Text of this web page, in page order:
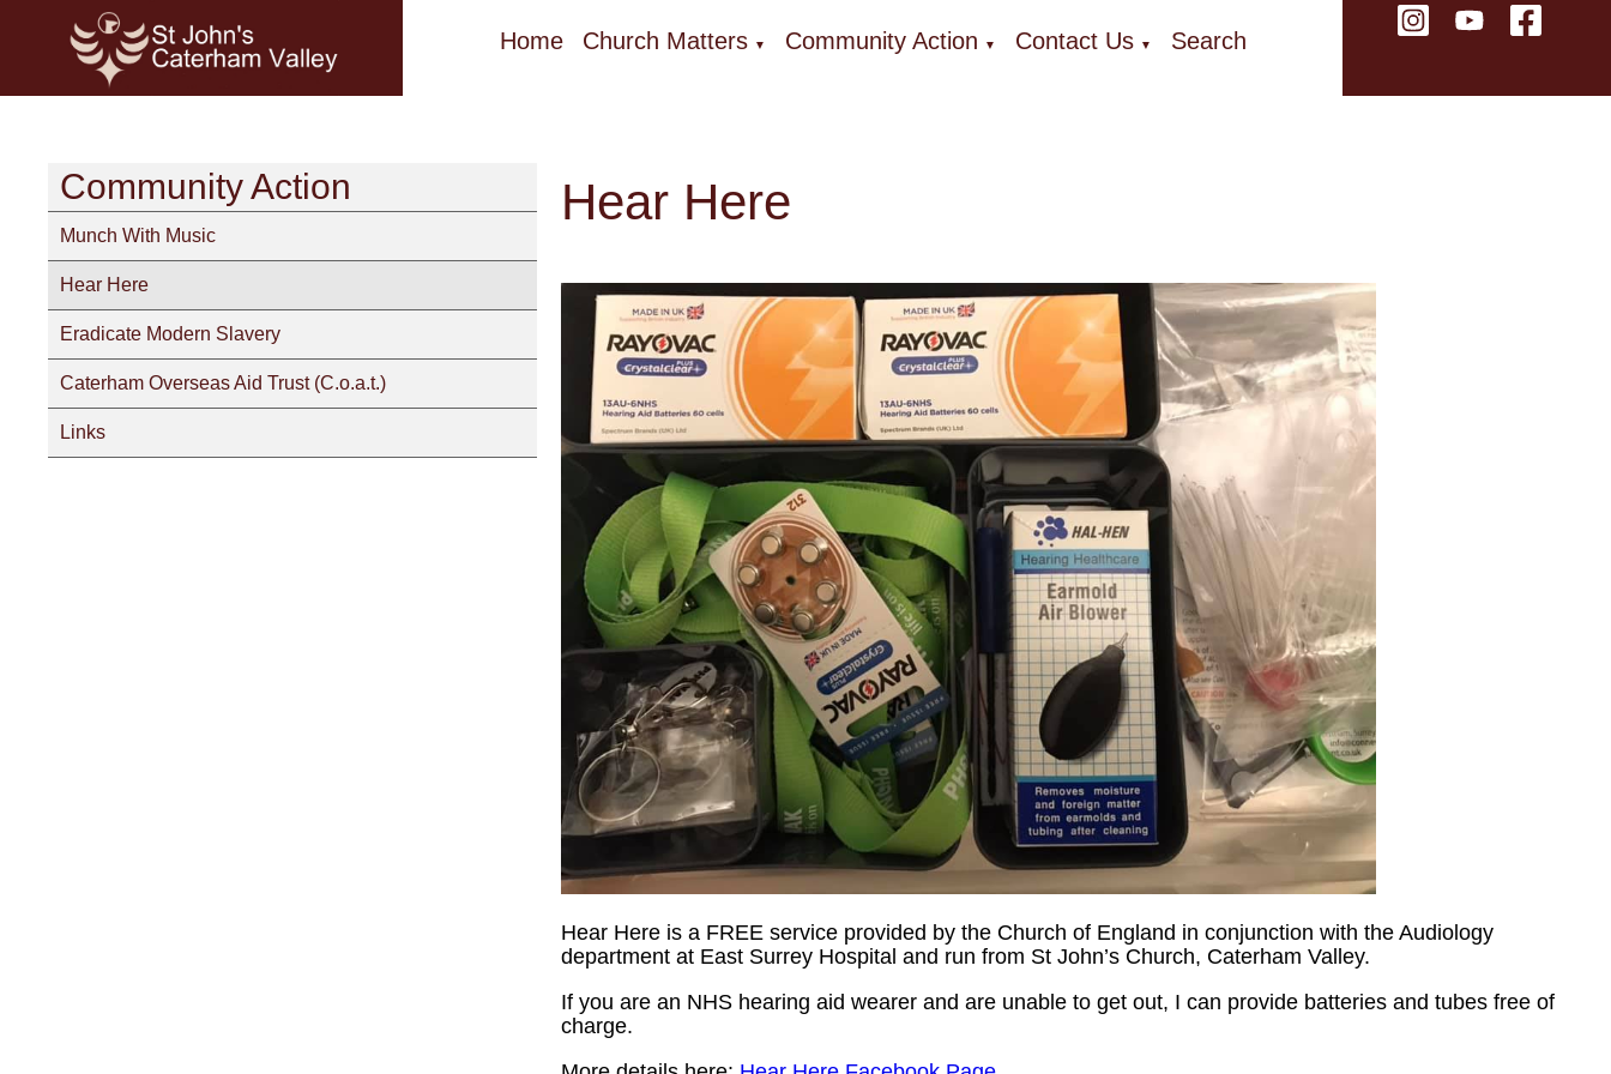
Home Church Matters ▼ Community Action ▼ Contact Us ▼ Search
Community Action
Munch With Music
Hear Here
Eradicate Modern Slavery
Caterham Overseas Aid Trust (C.o.a.t.)
Links
Hear Here
Hear Here is a FREE service provided by the Church of England in conjunction with the Audiology
department at East Surrey Hospital and run from St John’s Church, Caterham Valley.
If you are an NHS hearing aid wearer and are unable to get out, I can provide batteries and tubes free of
charge.